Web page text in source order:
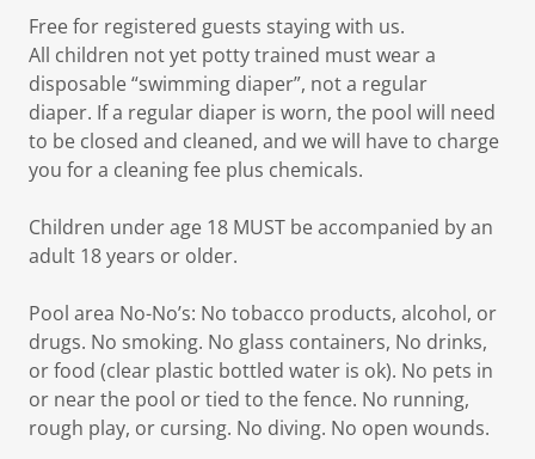
Free for registered guests staying with us.
All children not yet potty trained must wear a
disposable “swimming diaper”, not a regular
diaper. If a regular diaper is worn, the pool will need
to be closed and cleaned, and we will have to charge
you for a cleaning fee plus chemicals.
Children under age 18 MUST be accompanied by an
adult 18 years or older.
Pool area No-No’s: No tobacco products, alcohol, or
drugs. No smoking. No glass containers, No drinks,
or food (clear plastic bottled water is ok). No pets in
or near the pool or tied to the fence. No running,
rough play, or cursing. No diving. No open wounds.